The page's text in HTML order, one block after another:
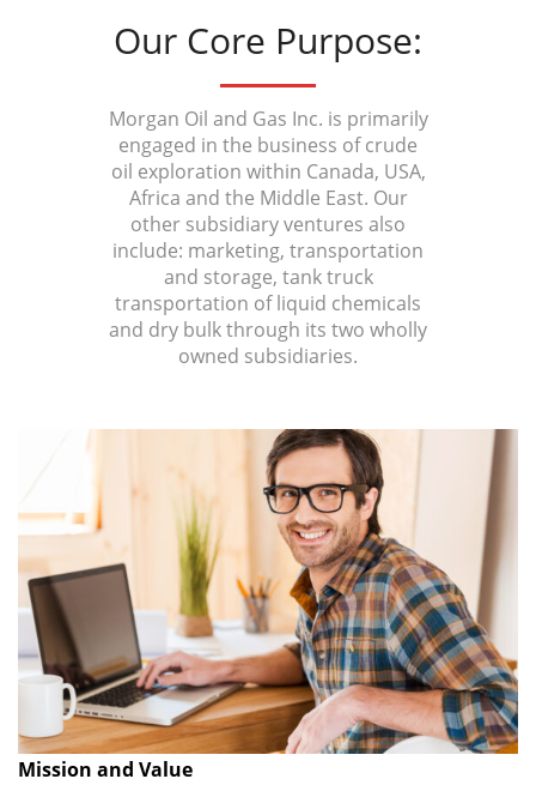
Our Core Purpose:
Morgan Oil and Gas Inc. is primarily
engaged in the business of crude
oil exploration within Canada, USA,
Africa and the Middle East. Our
other subsidiary ventures also
include: marketing, transportation
and storage, tank truck
transportation of liquid chemicals
and dry bulk through its two wholly
owned subsidiaries.
Mission and Value